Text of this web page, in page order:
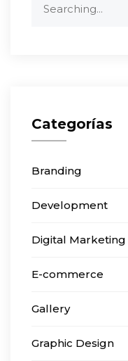
for:
Categorías
Branding
Development
Digital Marketing
E-commerce
Gallery
Graphic Design